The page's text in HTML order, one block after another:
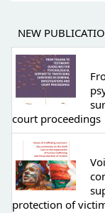
NEW
court proceedings
protection of